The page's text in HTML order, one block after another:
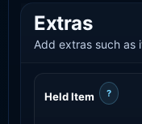
Extras
Add extras such as
Held Item ?